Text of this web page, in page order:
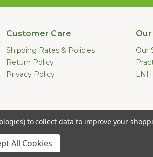
Customer Care
Shipping Rates & Policies
Return Policy
Privacy Policy
Our
made on this website have not been
cure, or prevent any disease. Information
Copyright © 2026 Long Natural
to collect data to improve your
All Cookies